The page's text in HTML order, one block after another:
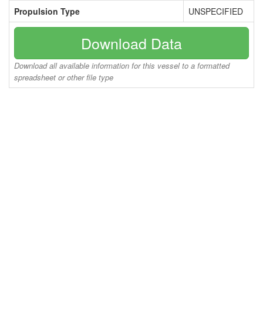
Propulsion Type UNSPECIFIED
Download Data
Download all available information for this vessel to a formatted
spreadsheet or other file type